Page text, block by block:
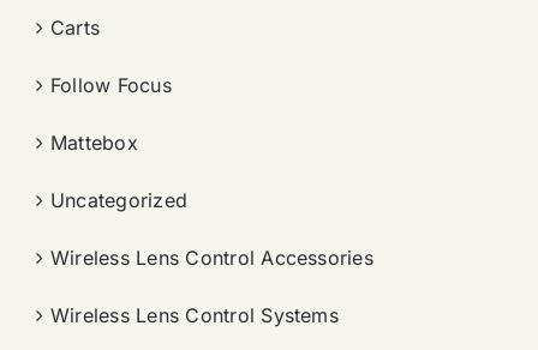
Carts
Follow Focus
Mattebox
Uncategorized
Wireless Lens Control Accessories
Wireless Lens Control Systems